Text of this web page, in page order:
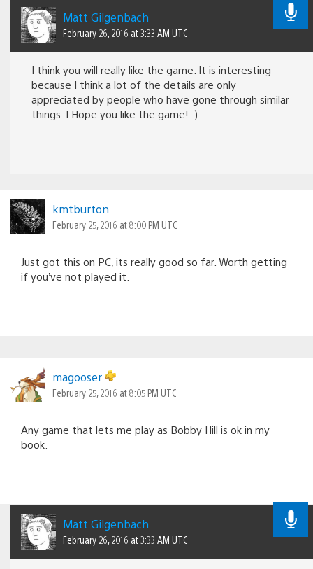
Matt Gilgenbach
February 26, 2016 at 3:33 AM UTC
I think you will really like the game. It is interesting
because I think a lot of the details are only
appreciated by people who have gone through similar
things. I Hope you like the game! :)
kmtburton
February 25, 2016 at 8:00 PM UTC
Just got this on PC, its really good so far. Worth getting
if you’ve not played it.
magooser
February 25, 2016 at 8:05 PM UTC
Any game that lets me play as Bobby Hill is ok in my
book.
Matt Gilgenbach
February 26, 2016 at 3:33 AM UTC